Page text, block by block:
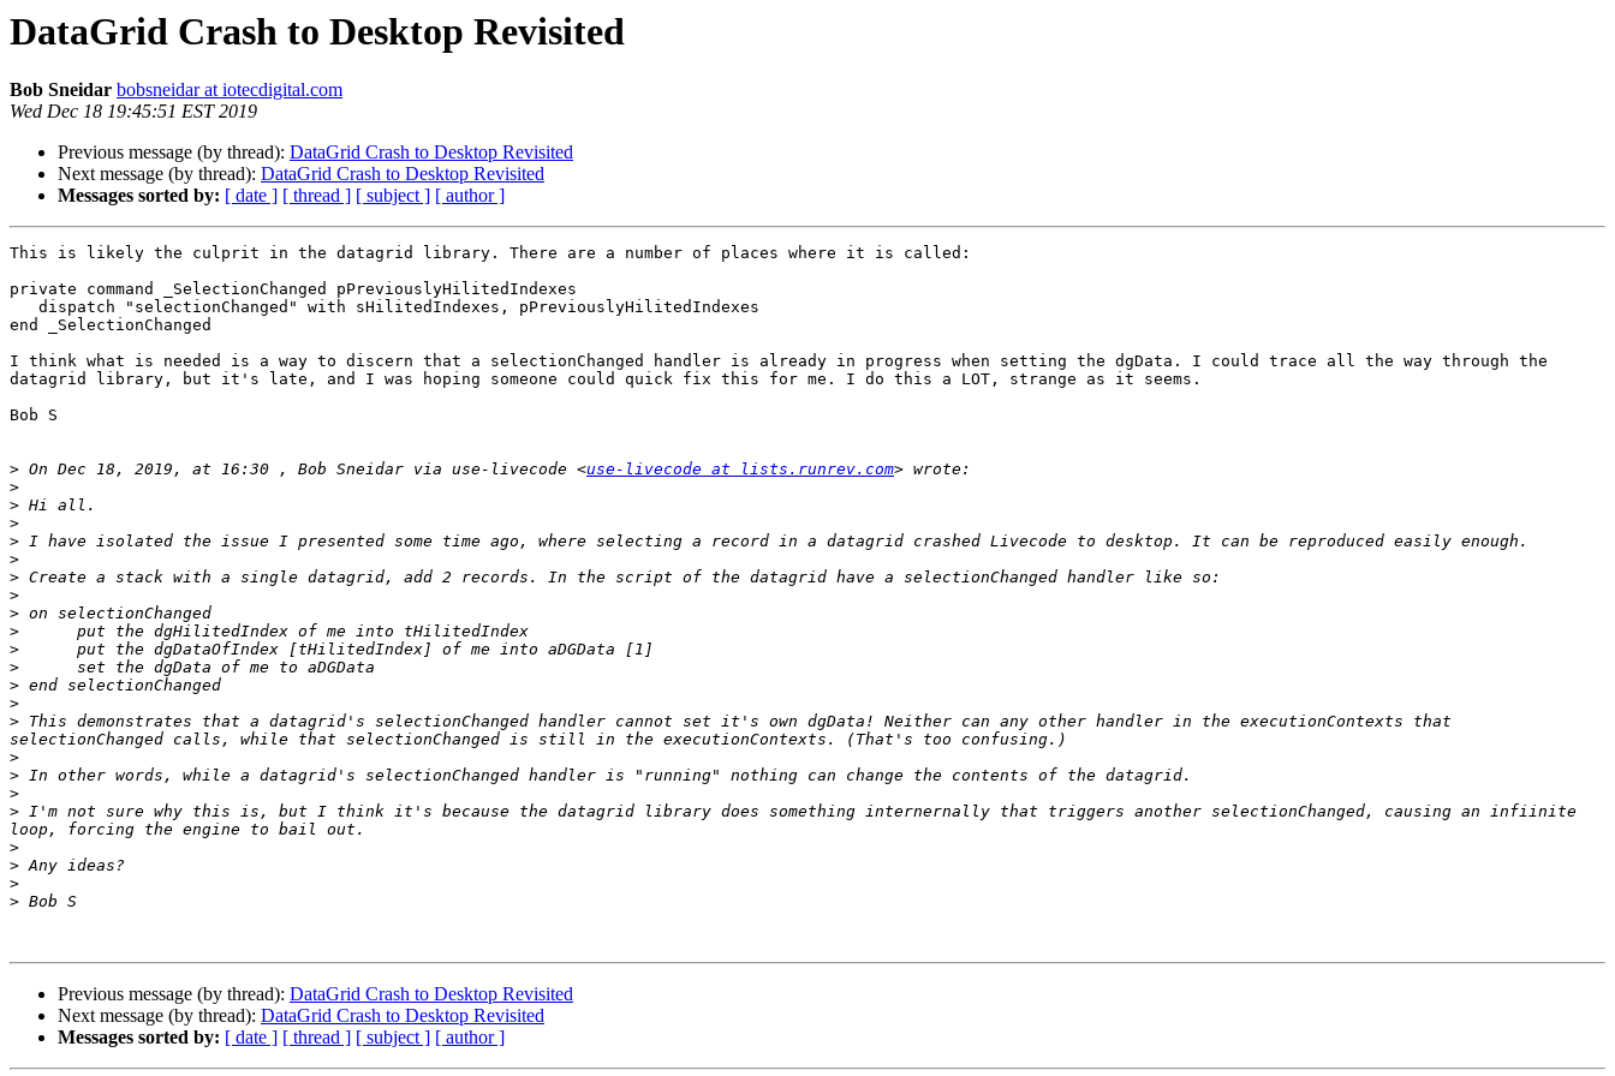
DataGrid Crash to Desktop Revisited
Bob Sneidar bobsneidar at iotecdigital.com
Wed Dec 18 19:45:51 EST 2019
Previous message (by thread): DataGrid Crash to Desktop Revisited
Next message (by thread): DataGrid Crash to Desktop Revisited
Messages sorted by: [ date ] [ thread ] [ subject ] [ author ]
This is likely the culprit in the datagrid library. There are a number of places where it is called:
private command _SelectionChanged pPreviouslyHilitedIndexes
end _SelectionChanged
I think what is needed is a way to discern that a selectionChanged handler is already in progress when setting the dgData. I could trace all the way through the
datagrid library, but it's late, and I was hoping someone could quick fix this for me. I do this a LOT, strange as it seems.
Bob S
> On Dec 18, 2019, at 16:30 , Bob Sneidar via use-livecode <use-livecode at lists.runrev.com
>
>
>
>
>
>
>
>
>
>
>
>
>
> This demonstrates that a datagrid's selectionChanged handler cannot set it's own dgData! Neither can any other handler in the executionContexts that
>
>
>
> I'm not sure why this is, but I think it's because the datagrid library does something internernally that triggers another selectionChanged, causing an infiinite
>
>
>
>
Previous message (by thread): DataGrid Crash to Desktop Revisited
Next message (by thread): DataGrid Crash to Desktop Revisited
Messages sorted by: [ date ] [ thread ] [ subject ] [ author ]